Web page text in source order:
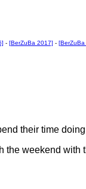
- [BerZuBa 2017] -
their time
the weekend with